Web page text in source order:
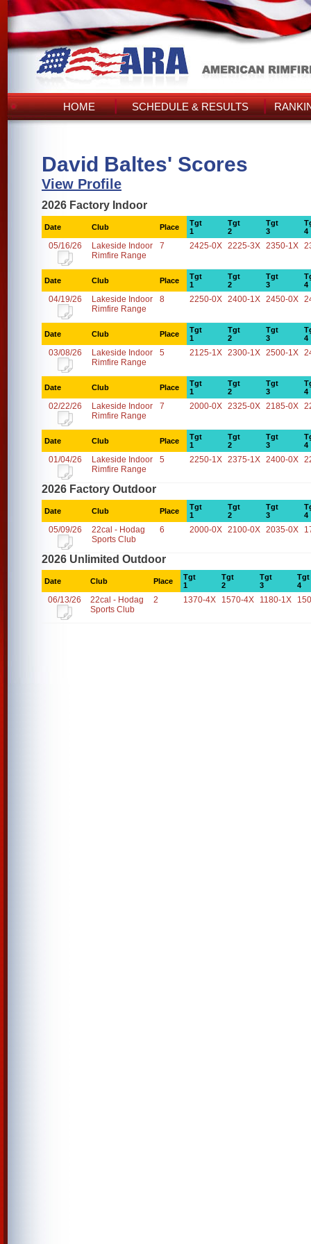
HOME SCHEDULE & RESULTS
David Baltes' Scores
View Profile
2026 Factory Indoor
Date Club Place
Tgt
1
Tgt
2
Tgt
3
4
05/16/26
Lakeside Indoor
Rimfire Range
7 2425-0X 2225-3X 2350-1X
Date Club Place
Tgt
1
Tgt
2
Tgt
3
4
04/19/26
Lakeside Indoor
Rimfire Range
8 2250-0X 2400-1X 2450-0X
Date Club Place
Tgt
1
Tgt
2
Tgt
3
4
03/08/26
Lakeside Indoor
Rimfire Range
5 2125-1X 2300-1X 2500-1X
Date Club Place
Tgt
1
Tgt
2
Tgt
3
4
02/22/26
Lakeside Indoor
Rimfire Range
7 2000-0X 2325-0X 2185-0X
Date Club Place
Tgt
1
Tgt
2
Tgt
3
4
01/04/26
Lakeside Indoor
Rimfire Range
5 2250-1X 2375-1X 2400-0X
2026 Factory Outdoor
Date Club Place
Tgt
1
Tgt
2
Tgt
3
4
05/09/26
22cal - Hodag
Sports Club
6 2000-0X 2100-0X 2035-0X
2026 Unlimited Outdoor
Date Club Place
Tgt
1
Tgt
2
Tgt
3
Tgt
4
06/13/26
22cal - Hodag
Sports Club
2 1370-4X 1570-4X 1180-1X